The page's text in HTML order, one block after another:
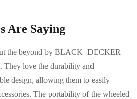
Are Saying
the beyond by BLACK+DECKER
They love the durability and
design, allowing them to easily
The portability of the wheeled